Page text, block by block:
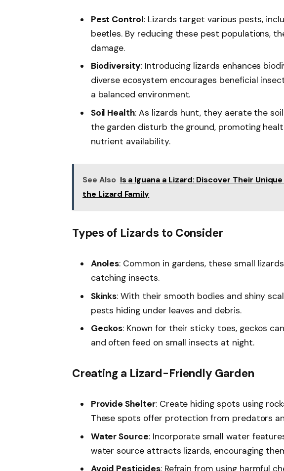
Pest Control: Lizards target various pests,
beetles. By reducing these pest populations,
damage.
Biodiversity: Introducing lizards enhances
diverse ecosystem encourages beneficial
a balanced environment.
Soil Health: As lizards hunt, they aerate the
the garden disturb the ground, promoting
nutrient availability.
See Also Is a Iguana a Lizard: Discover Their
the Lizard Family
Types of Lizards to Consider
Anoles: Common in gardens, these small
catching insects.
Skinks: With their smooth bodies and shiny
pests hiding under leaves and debris.
Geckos: Known for their sticky toes, geckos
and often feed on small insects at night.
Creating a Lizard-Friendly Garden
Provide Shelter: Create hiding spots using
These spots offer protection from predators
Water Source: Incorporate small water
water source attracts lizards, encouraging
Avoid Pesticides: Refrain from using harmful